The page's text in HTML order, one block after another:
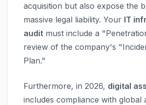
acquisition but also expose the
massive legal liability. Your IT
audit must include a
review of the company's
Plan."
Furthermore, in 2026, digital
includes compliance with global